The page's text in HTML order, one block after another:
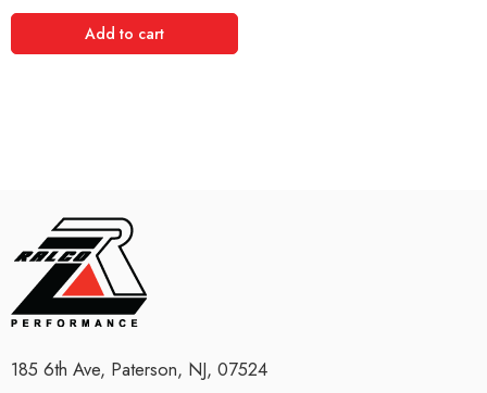
Add to cart
185 6th Ave, Paterson, NJ, 07524